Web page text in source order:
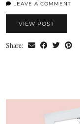
LEAVE A COMMENT
VIEW POST
Share: